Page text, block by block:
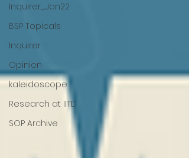
Inquirer_Jan22
BSP Topicals
Inquirer
Opinion
kaleidoscope
Research at IITD
SOP Archive